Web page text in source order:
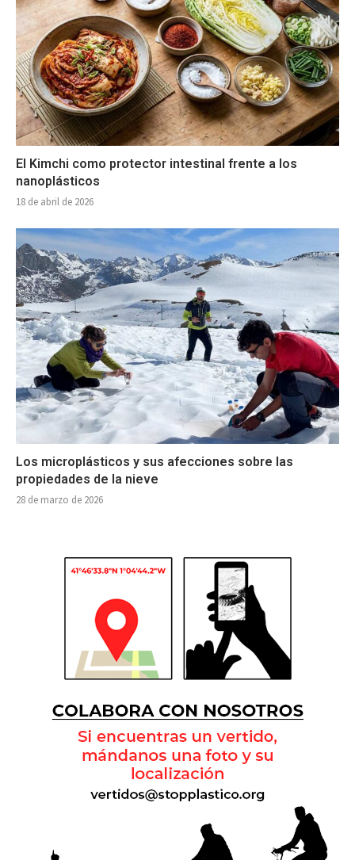
El Kimchi como protector intestinal frente a los
nanoplásticos
18 de abril de 2026
Los microplásticos y sus afecciones sobre las
propiedades de la nieve
28 de marzo de 2026